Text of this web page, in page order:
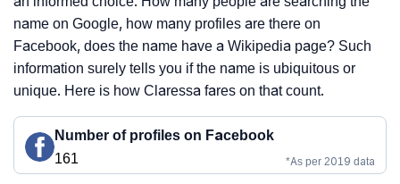
name on Google, how many profiles are there on
Facebook, does the name have a Wikipedia page? Such
information surely tells you if the name is ubiquitous or
unique. Here is how Claressa fares on that count.
Number of profiles on Facebook
161
*As per 2019 data